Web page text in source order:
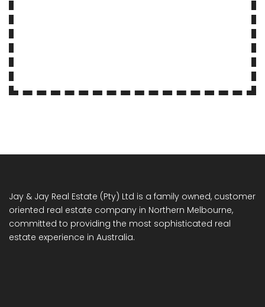
Jay & Jay Real Estate (Pty) Ltd is a family owned, customer
oriented real estate company in Northern Melbourne,
committed to providing the most sophisticated real
estate experience in Australia.